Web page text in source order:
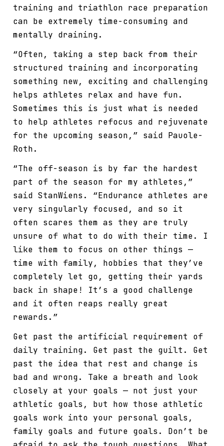
training and triathlon race preparation
can be extremely time-consuming and
mentally draining.
“Often, taking a step back from their
structured training and incorporating
something new, exciting and challenging
helps athletes relax and have fun.
Sometimes this is just what is needed
to help athletes refocus and rejuvenate
for the upcoming season,” said Pauole-
Roth.
“The off-season is by far the hardest
part of the season for my athletes,”
said StanWiens. “Endurance athletes are
very singularly focused, and so it
often scares them as they are truly
unsure of what to do with their time. I
like them to focus on other things —
time with family, hobbies that they’ve
completely let go, getting their yards
back in shape! It’s a good challenge
and it often reaps really great
rewards.”
Get past the artificial requirement of
daily training. Get past the guilt. Get
past the idea that rest and change is
bad and wrong. Take a breath and look
closely at your goals — not just your
athletic goals, but how those athletic
goals work into your personal goals,
family goals and future goals. Don’t be